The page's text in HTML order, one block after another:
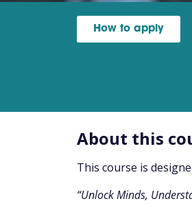
How to apply
About this
This course is
“Unlock Minds,